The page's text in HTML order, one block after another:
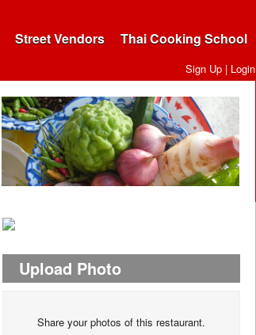
Street Vendors Thai Cooking School
Sign Up | Login
Upload Photo
Share your photos of this restaurant.